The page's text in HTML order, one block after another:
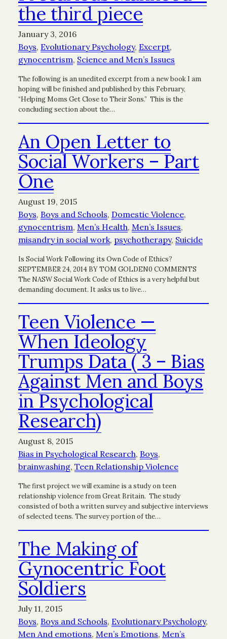
the third piece
January 3, 2016
Boys, Evolutionary Psychology, Excerpt
gynocentrism, Science and Men’s Issues
The following is an unedited excerpt from a new book I am
hoping will be finished and published by this February,
“Helping Moms Get Close to Their Sons.” This is the
concluding section about the…
An Open Letter to
Social Workers – Part
One
August 19, 2015
Boys, Boys and Schools, Domestic Violence
gynocentrism, Men’s Health, Men’s Issues
misandry in social work, psychotherapy, Suicide
Is Social Work Following its Own Code of Ethics?
SEPTEMBER 24, 2014 BY TOM GOLDEN0 COMMENTS
The NASW Social Work Code of Ethics is a very helpful but
demanding document. It asks us to live…
Teen Violence —
When Ideology
Trumps Data ( 3 – Bias
Against Men and Boys
in Psychological
Research)
August 8, 2015
Bias in Psychological Research, Boys
brainwashing, Teen Relationship Violence
The first project we will examine is a study on teen
relationship violence from Great Britain. The study
consisted of both a written survey and subjective interviews
of selected teens. The survey portion of the…
The Making of
Gynocentric Foot
Soldiers
July 11, 2015
Boys, Boys and Schools, Evolutionary Psychology
Men And emotions, Men’s Emotions, Men’s